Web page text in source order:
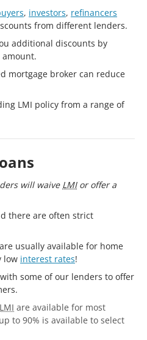
, investors, refinancers
from different lenders.
additional discounts by
mortgage broker can reduce
LMI policy from a range of
will waive LMIor offer a
there are often strict
usually available for home
low interest rates!
some of our lenders to offer
LMI are available for most
up to 90% is available to select